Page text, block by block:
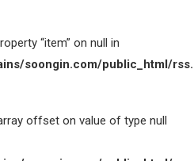
“item” on null in
soongin.com/public_html/
offset on value of type null